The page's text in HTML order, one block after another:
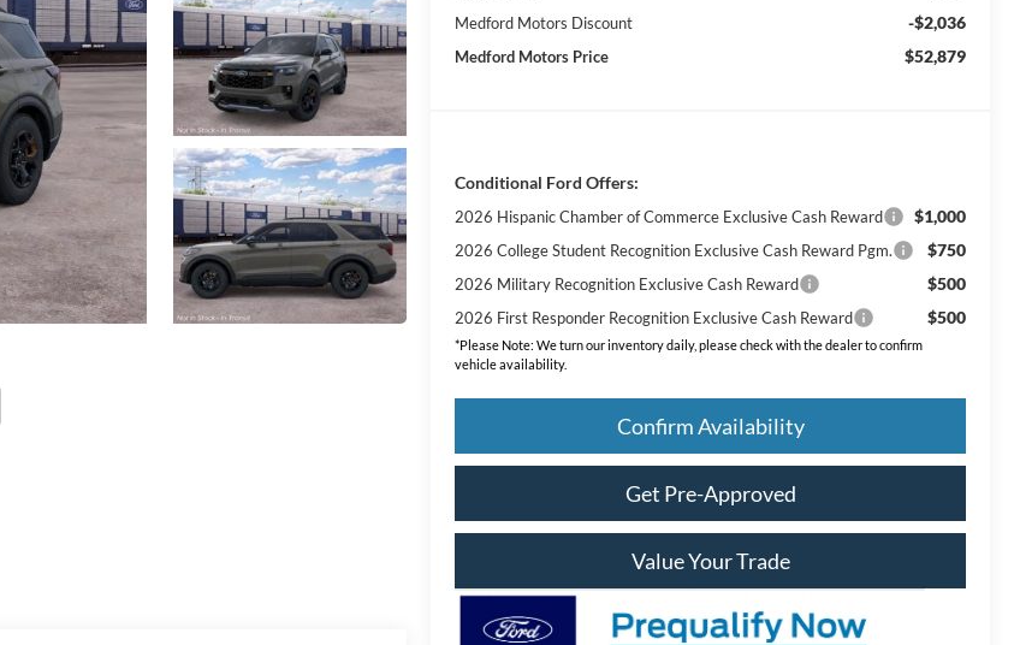
Medford Motors Discount -$2,036
Medford Motors Price $52,879
Conditional Ford Offers:
2026 Hispanic Chamber of Commerce Exclusive Cash Reward $1,000
2026 College Student Recognition Exclusive Cash Reward Pgm. $750
2026 Military Recognition Exclusive Cash Reward $500
2026 First Responder Recognition Exclusive Cash Reward $500
*Please Note: We turn our inventory daily, please check with the dealer to confirm
vehicle availability.
Confirm Availability
Get Pre-Approved
Value Your Trade